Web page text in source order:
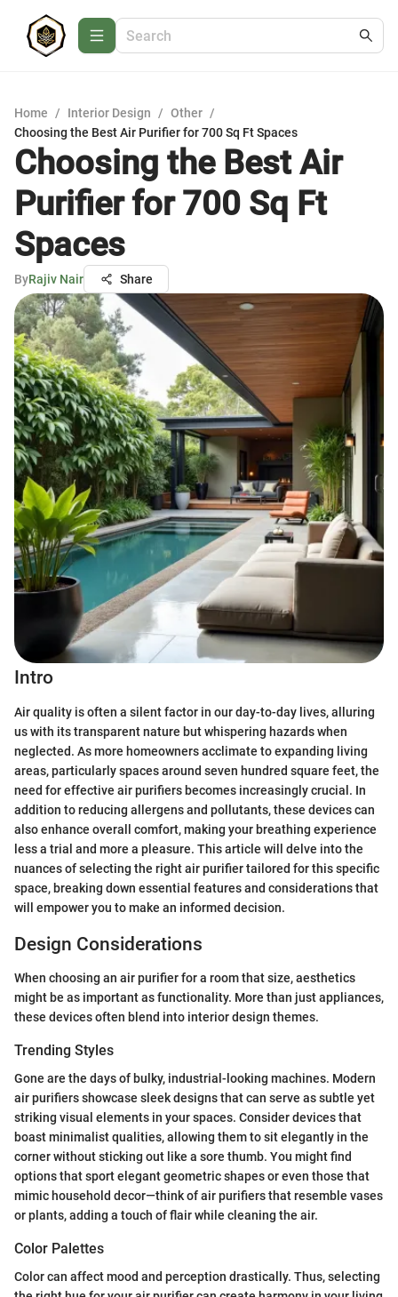
Home / Interior Design / Other /
Choosing the Best Air Purifier for 700 Sq Ft Spaces
Choosing the Best Air
Purifier for 700 Sq Ft
Spaces
ByRajiv Nair Share
Intro
Air quality is often a silent factor in our day-to-day lives, alluring
us with its transparent nature but whispering hazards when
neglected. As more homeowners acclimate to expanding living
areas, particularly spaces around seven hundred square feet, the
need for effective air purifiers becomes increasingly crucial. In
addition to reducing allergens and pollutants, these devices can
also enhance overall comfort, making your breathing experience
less a trial and more a pleasure. This article will delve into the
nuances of selecting the right air purifier tailored for this specific
space, breaking down essential features and considerations that
will empower you to make an informed decision.
Design Considerations
When choosing an air purifier for a room that size, aesthetics
might be as important as functionality. More than just appliances,
these devices often blend into interior design themes.
Trending Styles
Gone are the days of bulky, industrial-looking machines. Modern
air purifiers showcase sleek designs that can serve as subtle yet
striking visual elements in your spaces. Consider devices that
boast minimalist qualities, allowing them to sit elegantly in the
corner without sticking out like a sore thumb. You might find
options that sport elegant geometric shapes or even those that
mimic household decor—think of air purifiers that resemble vases
or plants, adding a touch of flair while cleaning the air.
Color Palettes
Color can affect mood and perception drastically. Thus, selecting